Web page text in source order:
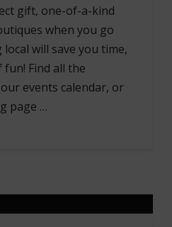
gift, one-of-a-kind
when you go
will save you time,
fun! Find all the
events calendar, or
page …